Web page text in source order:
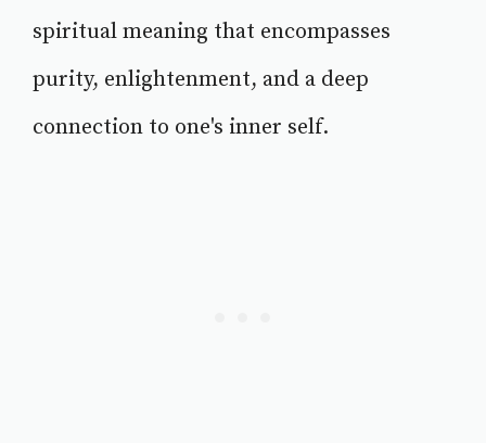
spiritual meaning that encompasses
purity, enlightenment, and a deep
connection to one's inner self.